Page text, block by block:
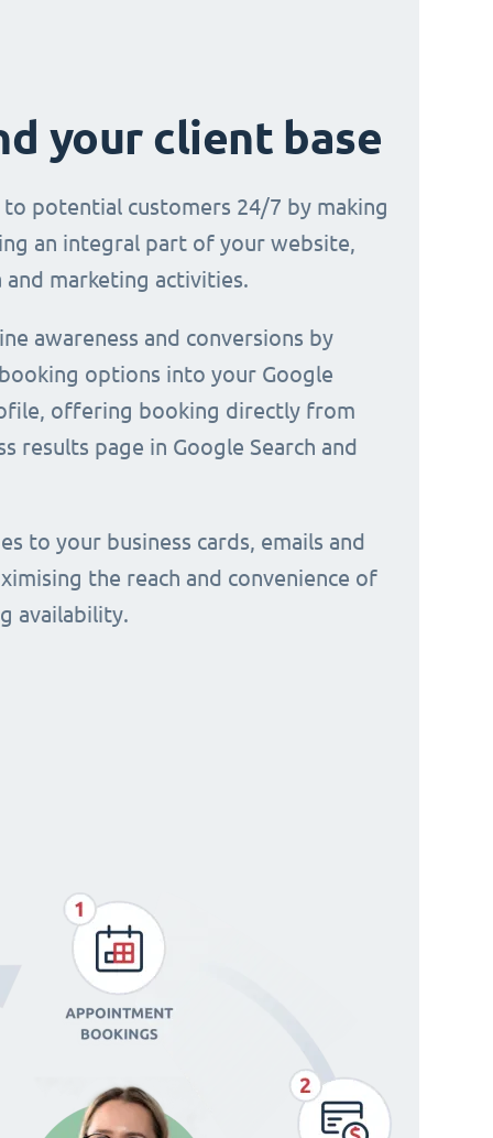
your client base
to potential customers 24/7 by making
an integral part of your website,
and marketing activities.
awareness and conversions by
options into your Google
offering booking directly from
results page in Google Search and
to your business cards, emails and
the reach and convenience of
availability.